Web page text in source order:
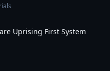
Uprising First System